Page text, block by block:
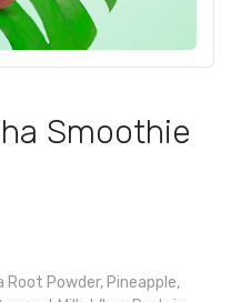
Smoothie
Root Powder, Pineapple,